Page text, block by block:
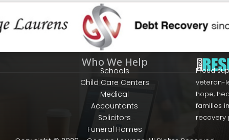
Who We Help
Schools
Child Care Centers
Medical
Accountants
Solicitors
Funeral Homes
Proud
veteran-
hope,
families
recovery